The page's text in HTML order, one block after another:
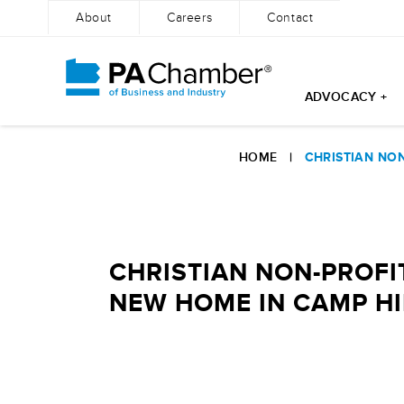
About Careers Contact
ADVOCACY +
HOME | CHRISTIAN
CHRISTIAN NON-
NEW HOME IN CAMP